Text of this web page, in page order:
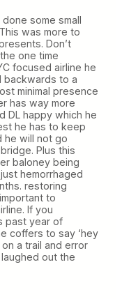
some small
was more to
Don’t
one time
focused airline he
backwards to a
minimal presence
has way more
DL happy which he
he has to keep
he will not go
Plus this
baloney being
hemorrhaged
restoring
to
If you
past year of
coffers to say ‘hey
a trail and error
out the